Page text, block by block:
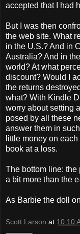
accepted that I had
But I was then
the web site. What
in the U.S.? And in
Australia? And in
world? At what
discount? Would I
the returns
what? With Kindle
worry about setting
posed by all these
answer them in
little money on
book at a loss.
The bottom line:
a bit more than the
As Barbie the doll
Scott Larson at 10:10